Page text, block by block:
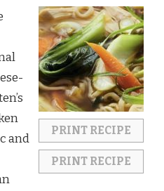
PRINT RECIPE
PRINT RECIPE
and